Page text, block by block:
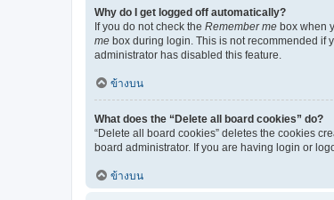
Why do I get logged off automatically?
If you do not check the Remember me box when
me box during login. This is not recommended if
administrator has disabled this feature.
ข้างบน
What does the “Delete all board cookies” do?
“Delete all board cookies” deletes the cookies
board administrator. If you are having login or
ข้างบน